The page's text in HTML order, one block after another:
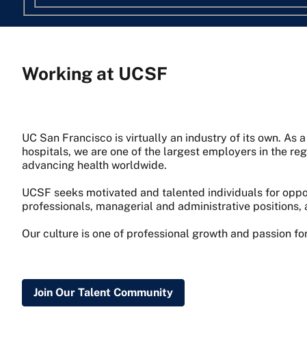
Working at UCSF
UC San Francisco is virtually an industry of its own. As
hospitals, we are one of the largest employers in the
advancing health worldwide.
UCSF seeks motivated and talented individuals for
professionals, managerial and administrative
Our culture is one of professional growth and passion
Join Our Talent Community